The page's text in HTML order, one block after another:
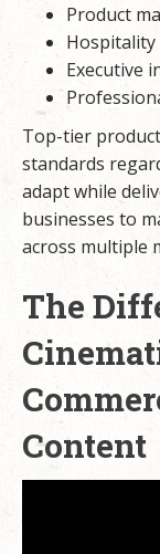
Product
Hospitality
Executive
Top-tier
standards
adapt while
businesses to
across multiple
The
Content